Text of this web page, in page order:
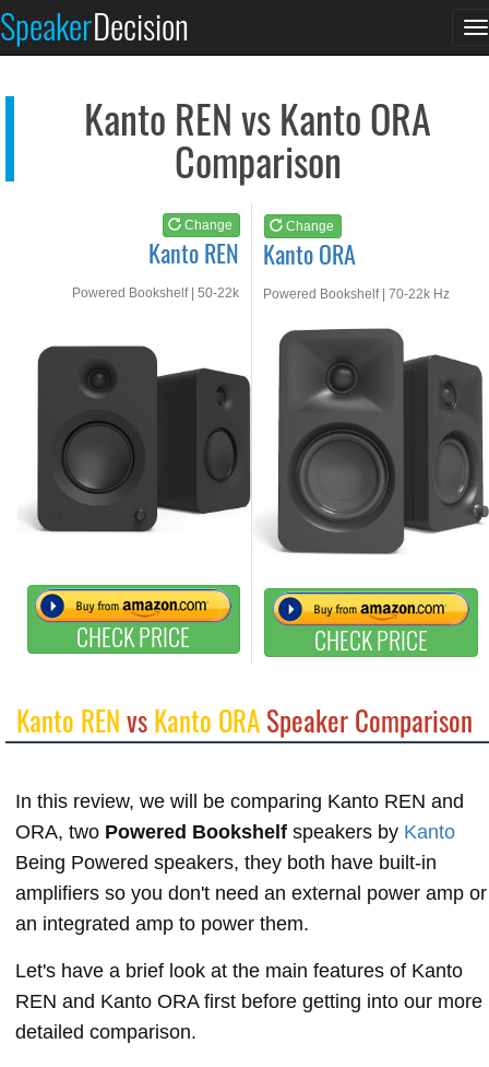
SpeakerDecision
Kanto REN vs Kanto ORA
Comparison
Change
Kanto REN
Powered Bookshelf | 50-22k
CHECK PRICE
Change
Kanto ORA
Powered Bookshelf | 70-22k Hz
CHECK PRICE
See at AMAZON
Kanto RENvsKanto ORASpeaker Comparison
In this review, we will be comparing Kanto REN and
ORA, two Powered Bookshelf speakers by Kanto
Being Powered speakers, they both have built-in
amplifiers so you don't need an external power amp or
an integrated amp to power them.
Let's have a brief look at the main features of Kanto
REN and Kanto ORA first before getting into our more
detailed comparison.